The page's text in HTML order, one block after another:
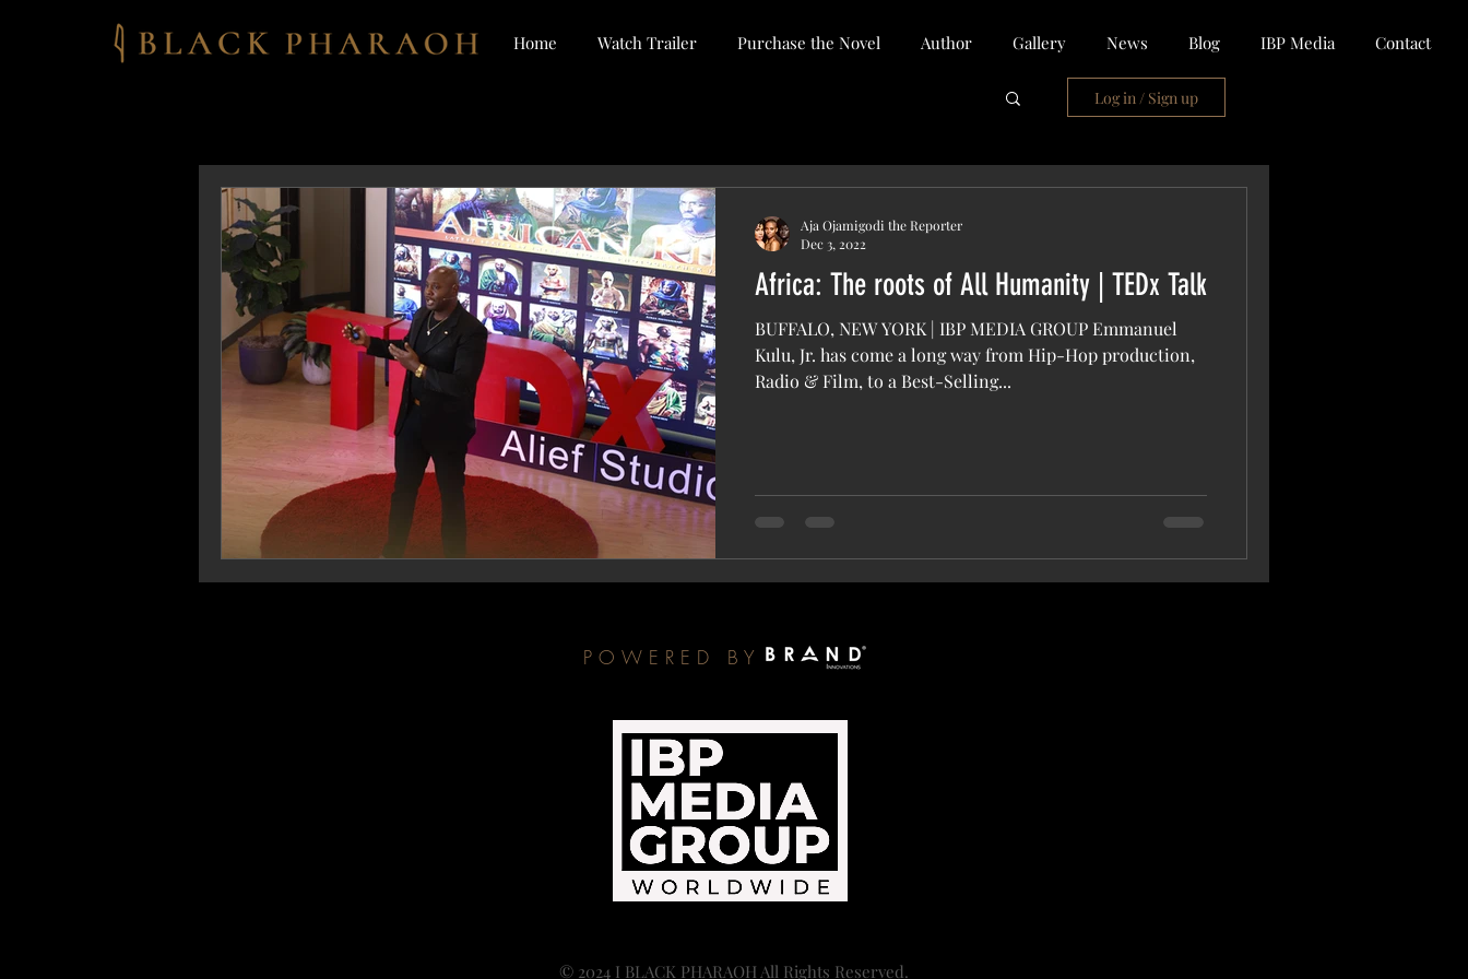
Home Watch Trailer Purchase the Novel Author Gallery News Blog IBP Media Contact
Log in / Sign up
Africa: The roots of All Humanity | TEDx Talk
BUFFALO, NEW YORK | IBP MEDIA GROUP Emmanuel
Kulu, Jr. has come a long way from Hip-Hop production,
Radio & Film, to a Best-Selling...
Aja Ojamigodi the Reporter
Dec 3, 2022
POWERED BY
© 2024 I BLACK PHARAOH All Rights Reserved.